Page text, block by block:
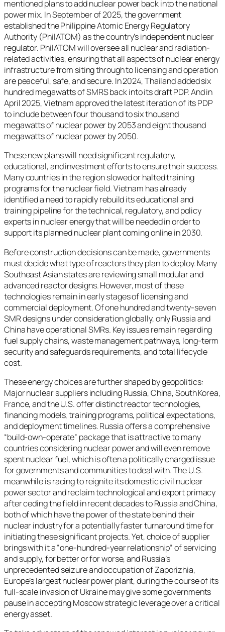
mentioned plans to add nuclear power back into the national
power mix. In September of 2025, the government
established the Philippine Atomic Energy Regulatory
Authority (PhilATOM) as the country’s independent nuclear
regulator. PhilATOM will oversee all nuclear and radiation-
related activities, ensuring that all aspects of nuclear energy
infrastructure from siting through to licensing and operation
are peaceful, safe, and secure. In 2024, Thailand added six
hundred megawatts of SMRS back into its draft PDP. And in
April 2025, Vietnam approved the latest iteration of its PDP
to include between four thousand to six thousand
megawatts of nuclear power by 2053 and eight thousand
megawatts of nuclear power by 2050.
These new plans will need significant regulatory,
educational, and investment efforts to ensure their success.
Many countries in the region slowed or halted training
programs for the nuclear field. Vietnam has already
identified a need to rapidly rebuild its educational and
training pipeline for the technical, regulatory, and policy
experts in nuclear energy that will be needed in order to
support its planned nuclear plant coming online in 2030.
Before construction decisions can be made, governments
must decide what type of reactors they plan to deploy. Many
Southeast Asian states are reviewing small modular and
advanced reactor designs. However, most of these
technologies remain in early stages of licensing and
commercial deployment. Of one hundred and twenty-seven
SMR designs under consideration globally, only Russia and
China have operational SMRs. Key issues remain regarding
fuel supply chains, waste management pathways, long-term
security and safeguards requirements, and total lifecycle
cost.
These energy choices are further shaped by geopolitics:
Major nuclear suppliers including Russia, China, South Korea,
France, and the U.S. offer distinct reactor technologies,
financing models, training programs, political expectations,
and deployment timelines. Russia offers a comprehensive
“build-own-operate” package that is attractive to many
countries considering nuclear power and will even remove
spent nuclear fuel, which is often a politically charged issue
for governments and communities to deal with. The U.S.
meanwhile is racing to reignite its domestic civil nuclear
power sector and reclaim technological and export primacy
after ceding the field in recent decades to Russia and China,
both of which have the power of the state behind their
nuclear industry for a potentially faster turnaround time for
initiating these significant projects. Yet, choice of supplier
brings with it a “one-hundred-year relationship” of servicing
and supply, for better or for worse, and Russia’s
unprecedented seizure and occupation of Zaporizhia,
Europe’s largest nuclear power plant, during the course of its
full-scale invasion of Ukraine may give some governments
pause in accepting Moscow strategic leverage over a critical
energy asset.